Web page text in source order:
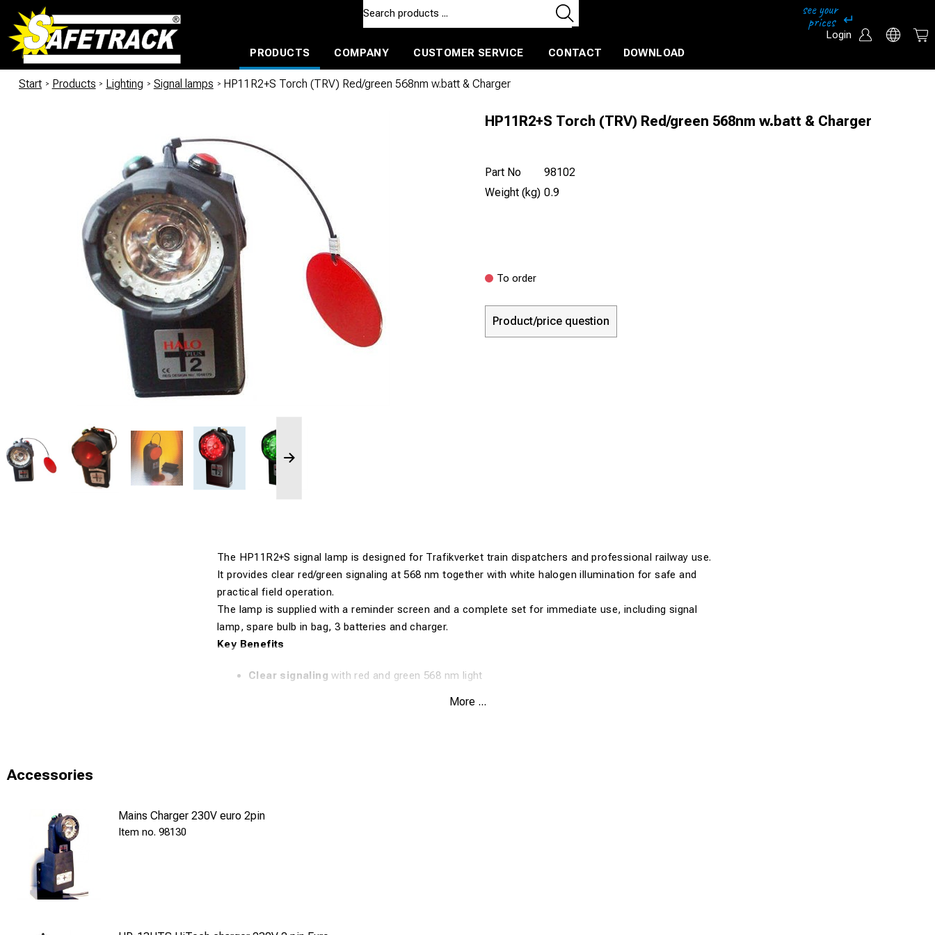
Login
PRODUCTS
COMPANY CUSTOMER SERVICE CONTACT DOWNLOAD
Start / Products / Lighting / Signal lamps / HP11R2+S Torch (TRV) Red/green 568nm w.batt & Charger
HP11R2+S Torch (TRV) Red/green 568nm w.batt & Charger
Part No
98102
Weight (kg) 0.9
To order
Product/price question
The HP11R2+S signal lamp is designed for Trafikverket train dispatchers and professional railway use.
It provides clear red/green signaling at 568 nm together with white halogen illumination for safe and
practical field operation.
The lamp is supplied with a reminder screen and a complete set for immediate use, including signal
lamp, spare bulb in bag, 3 batteries and charger.
Key Benefits
Clear signaling with red and green 568 nm light
for Trafikverket train dispatchersMore ...
Accessories
Mains Charger 230V euro 2pin
98130